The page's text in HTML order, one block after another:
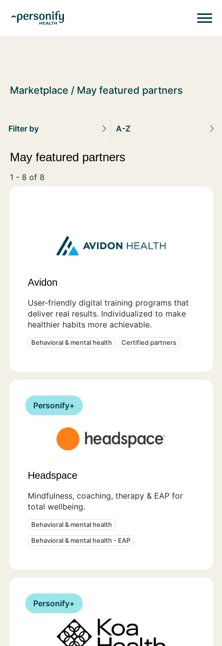
Marketplace May featured partners
Filter by A-Z
May featured partners
1 - 8 of 8
Avidon
User-friendly digital training programs that
deliver real results. Individualized to make
healthier habits more achievable.
Behavioral & mental health Certified partners
Personify+
Headspace
Mindfulness, coaching, therapy & EAP for
total wellbeing.
Behavioral & mental health
Behavioral & mental health - EAP
Personify+